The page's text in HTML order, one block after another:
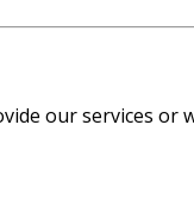
our services or